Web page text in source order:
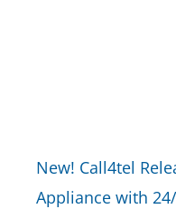
New! Call4tel
Appliance with